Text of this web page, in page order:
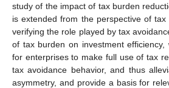
study of the impact of tax burden
is extended from the perspective of
verifying the role played by tax
of tax burden on investment
for enterprises to make full use of tax
tax avoidance behavior, and thus
asymmetry, and provide a basis for